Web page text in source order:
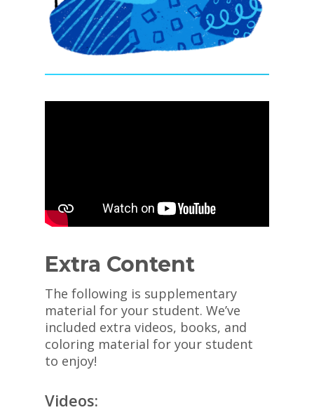
Extra Content
The following is supplementary
material for your student. We’ve
included extra videos, books, and
coloring material for your student
to enjoy!
Videos: